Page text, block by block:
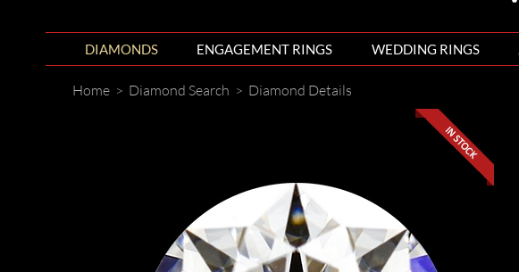
DIAMONDS ENGAGEMENT RINGS WEDDING RINGS
Home > Diamond Search > Diamond Details